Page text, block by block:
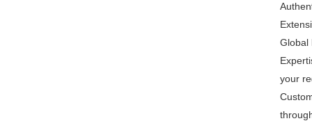
Global
your